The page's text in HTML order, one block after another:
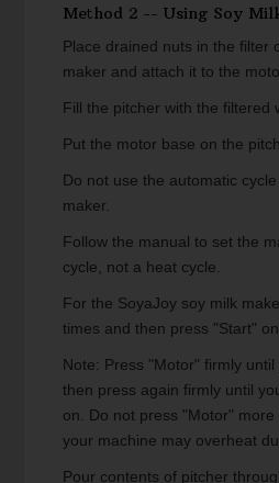
Method 2 -- Using Soy
Place drained nuts in the filter
maker and attach it to the
Fill the pitcher with the filtered
Put the motor base on the
Do not use the automatic
maker.
Follow the manual to set the
cycle, not a heat cycle.
For the SoyaJoy soy milk
times and then press "Start"
Note: Press "Motor" firmly until
then press again firmly until
on. Do not press "Motor"
your machine may overheat
Pour contents of pitcher